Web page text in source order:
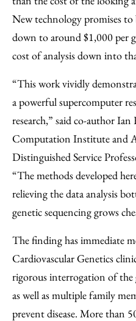
New technology promises
down to around $1,000 per
cost of analysis down into
“This work vividly
a powerful supercomputer
research,” said co-author
Computation Institute and
Distinguished Service
“The methods developed
relieving the data analysis
genetic sequencing grows
The finding has immediate
Cardiovascular Genetics
rigorous interrogation of
as well as multiple family
prevent disease. More than